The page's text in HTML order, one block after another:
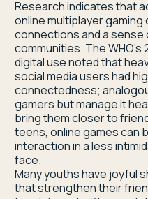
Research indicates that
online multiplayer
connections and a
communities. The
digital use noted that
social media users had
connectedness;
gamers but manage it
bring them closer to
teens, online games can
interaction in a less
face.
Many youths have joyful
that strengthen their